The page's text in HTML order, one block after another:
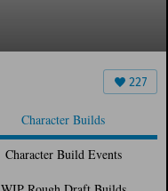
227
Character Builds
Character Build Events